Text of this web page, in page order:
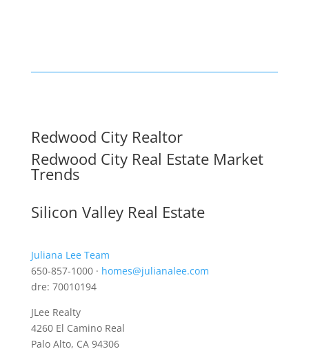
Redwood City Realtor
Redwood City Real Estate Market
Trends
Silicon Valley Real Estate
Juliana Lee Team
650-857-1000 · homes@julianalee.com
dre: 70010194
JLee Realty
4260 El Camino Real
Palo Alto, CA 94306